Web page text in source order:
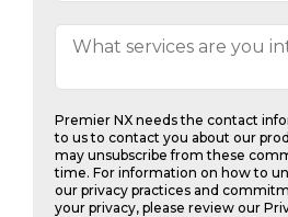
Premier NX needs the contact
to us to contact you about our
may unsubscribe from these
time. For information on how to
our privacy practices and
your privacy, please review our